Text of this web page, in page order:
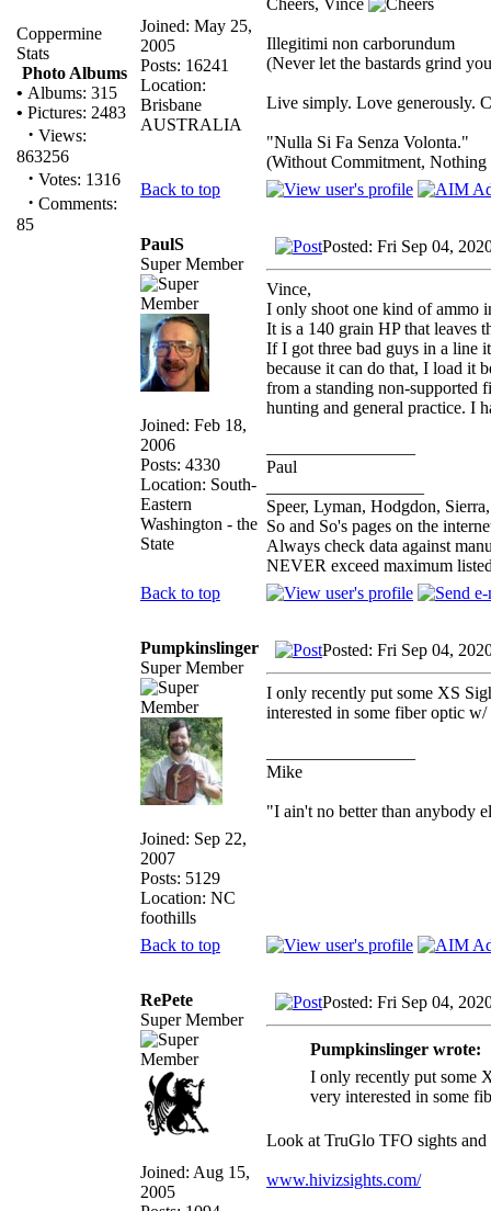
Coppermine
Stats
Photo Albums
• Albums: 315
• Pictures: 2483
· Views:
863256
· Votes: 1316
· Comments:
85
Joined: May 25,
2005
Posts: 16241
Location:
Brisbane
AUSTRALIA
Cheers, Vince
Illegitimi non carborundum
(Never let the bastards grind
Live simply. Love generously.
"Nulla Si Fa Senza Volonta."
(Without Commitment, Nothing
Back to top
PaulS
Super Member
Joined: Feb 18,
2006
Posts: 4330
Location: South-
Eastern
Washington - the
State
Posted: Fri Sep 04,
Vince,
I only shoot one kind of ammo
It is a 140 grain HP that leaves
If I got three bad guys in a line
because it can do that, I load it
from a standing non-supported
hunting and general practice. I
Paul
Speer, Lyman, Hodgdon,
So and So's pages on the
Always check data against
NEVER exceed maximum
Back to top
Pumpkinslinger
Super Member
Joined: Sep 22,
2007
Posts: 5129
Location: NC
foothills
Posted: Fri Sep 04,
I only recently put some XS
interested in some fiber optic
Mike
"I ain't no better than anybody
Back to top
RePete
Super Member
Joined: Aug 15,
2005
Posted: Fri Sep 04,
Pumpkinslinger wrote:
I only recently put some
very interested in some
Look at TruGlo TFO sights
www.hivizsights.com/